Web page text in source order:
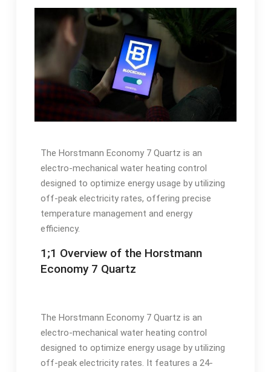
The Horstmann Economy 7 Quartz is an
electro-mechanical water heating control
designed to optimize energy usage by utilizing
off-peak electricity rates, offering precise
temperature management and energy
efficiency.
1;1 Overview of the Horstmann
Economy 7 Quartz
The Horstmann Economy 7 Quartz is an
electro-mechanical water heating control
designed to optimize energy usage by utilizing
off-peak electricity rates. It features a 24-